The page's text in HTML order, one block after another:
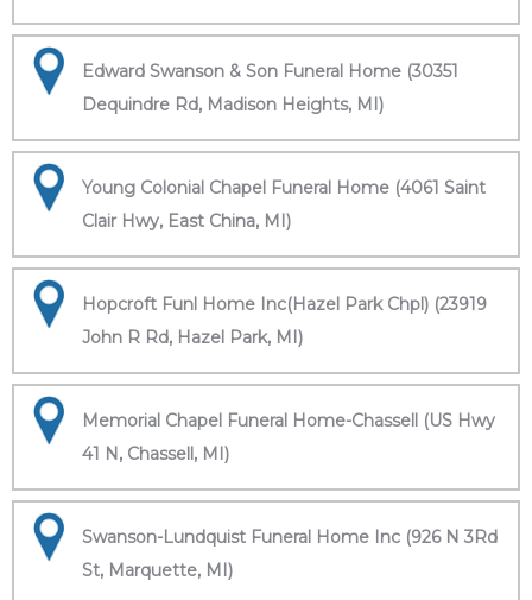
Edward Swanson & Son Funeral Home (30351
Dequindre Rd, Madison Heights, MI)
Young Colonial Chapel Funeral Home (4061 Saint
Clair Hwy, East China, MI)
Hopcroft Funl Home Inc(Hazel Park Chpl) (23919
John R Rd, Hazel Park, MI)
Memorial Chapel Funeral Home-Chassell (US Hwy
41 N, Chassell, MI)
Swanson-Lundquist Funeral Home Inc (926 N 3Rd
St, Marquette, MI)